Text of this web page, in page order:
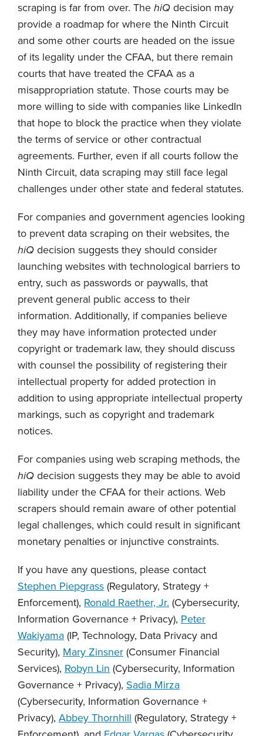
scraping is far from over. The hiQ decision may
provide a roadmap for where the Ninth Circuit
and some other courts are headed on the issue
of its legality under the CFAA, but there remain
courts that have treated the CFAA as a
misappropriation statute. Those courts may be
more willing to side with companies like LinkedIn
that hope to block the practice when they violate
the terms of service or other contractual
agreements. Further, even if all courts follow the
Ninth Circuit, data scraping may still face legal
challenges under other state and federal statutes.
For companies and government agencies looking
to prevent data scraping on their websites, the
hiQ decision suggests they should consider
launching websites with technological barriers to
entry, such as passwords or paywalls, that
prevent general public access to their
information. Additionally, if companies believe
they may have information protected under
copyright or trademark law, they should discuss
with counsel the possibility of registering their
intellectual property for added protection in
addition to using appropriate intellectual property
markings, such as copyright and trademark
notices.
For companies using web scraping methods, the
hiQ decision suggests they may be able to avoid
liability under the CFAA for their actions. Web
scrapers should remain aware of other potential
legal challenges, which could result in significant
monetary penalties or injunctive constraints.
If you have any questions, please contact
Stephen Piepgrass (Regulatory, Strategy +
Enforcement), Ronald Raether, Jr. (Cybersecurity,
Information Governance + Privacy), Peter
Wakiyama (IP, Technology, Data Privacy and
Security), Mary Zinsner (Consumer Financial
Services), Robyn Lin (Cybersecurity, Information
Governance + Privacy), Sadia Mirza
(Cybersecurity, Information Governance +
Privacy), Abbey Thornhill (Regulatory, Strategy +